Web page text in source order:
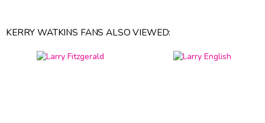
KERRY WATKINS FANS ALSO VIEWED: